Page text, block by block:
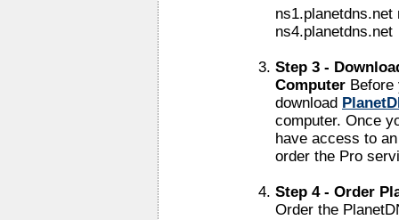
ns4.planetdns.net
Step 3 -
Computer Before
download
computer. Once
have access to
order the Pro
Step 4 - Order
Order the